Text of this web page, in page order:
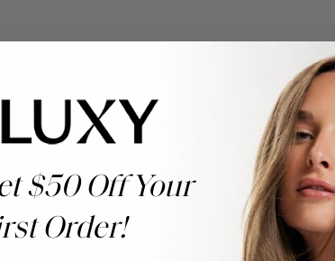
Help Topics
Questions answered by specific topic.
$50 Off Your
Order!